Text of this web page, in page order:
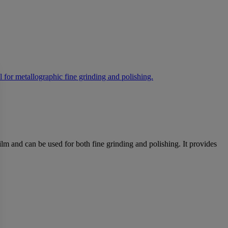
and can be used for both fine grinding and polishing. It provides